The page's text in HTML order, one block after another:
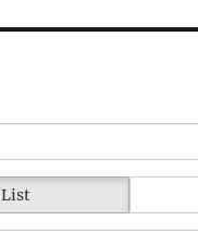
List